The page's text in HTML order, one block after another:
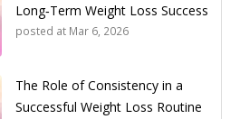
Long‑Term Weight Loss Success
posted at Mar 6, 2026
The Role of Consistency in a
Successful Weight Loss Routine